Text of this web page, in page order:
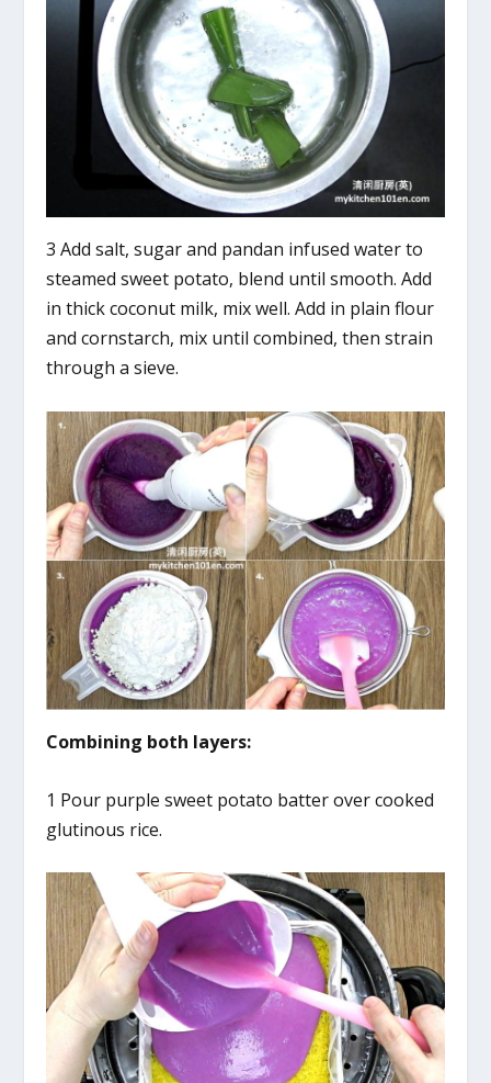
3 Add salt, sugar and pandan infused water to
steamed sweet potato, blend until smooth. Add
in thick coconut milk, mix well. Add in plain flour
and cornstarch, mix until combined, then strain
through a sieve.
Combining both layers:
1 Pour purple sweet potato batter over cooked
glutinous rice.